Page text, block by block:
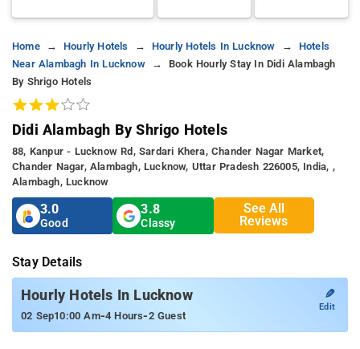
Home Hourly Hotels Hourly Hotels In Lucknow
Hotels
Near Alambagh In Lucknow
Book Hourly Stay In Didi Alambagh
By Shrigo Hotels
Didi Alambagh By Shrigo Hotels
88, Kanpur - Lucknow Rd, Sardari Khera, Chander Nagar Market,
Chander Nagar, Alambagh, Lucknow, Uttar Pradesh 226005, India, ,
Alambagh, Lucknow
3.0
Good
3.8
Classy
See All
Reviews
Stay Details
Hourly Hotels In Lucknow
02 Sep10:00 Am-4 Hours-2 Guest
✎
Edit